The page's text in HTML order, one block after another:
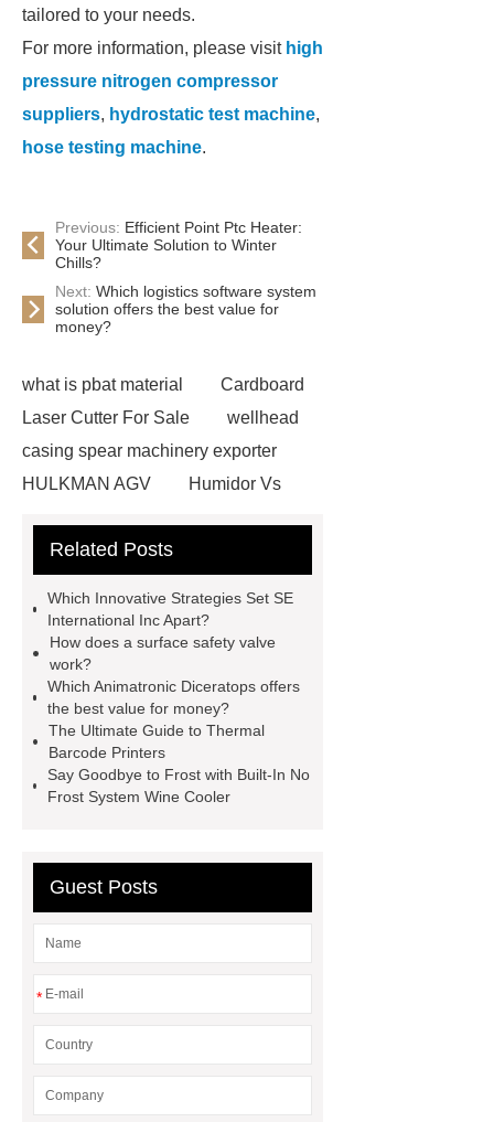
tailored to your needs.
For more information, please visit high
pressure nitrogen compressor
suppliers, hydrostatic test machine,
hose testing machine.
Previous: Efficient Point Ptc Heater:
Your Ultimate Solution to Winter
Chills?
Next: Which logistics software system
solution offers the best value for
money?
what is pbat material
Cardboard
Laser Cutter For Sale
wellhead
casing spear machinery exporter
HULKMAN AGV
Humidor Vs
Generator
horizontal injection
injection molding machine
wrap machine for sale
flow wrap
machine for sale
AMOLED and
TFT Displays
PMOLED
Display
800kw Containerized
Diesel Generator
Volvo Genset for
Differences
Related Posts
Which Innovative Strategies Set SE
International Inc Apart?
How does a surface safety valve
work?
Which Animatronic Diceratops offers
the best value for money?
The Ultimate Guide to Thermal
Barcode Printers
Say Goodbye to Frost with Built-In No
Frost System Wine Cooler
Guest Posts
*